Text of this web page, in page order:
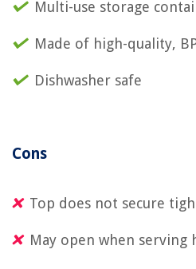
Multi-use storage
Made of high-quality,
Dishwasher safe
Cons
Top does not secure
May open when serving